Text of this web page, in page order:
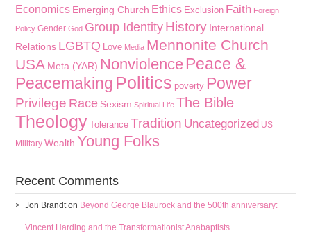
Economics Emerging Church Ethics Exclusion Faith Foreign
Policy Gender God Group Identity History International
Relations LGBTQ Love Media Mennonite Church
USA Meta (YAR) Nonviolence Peace &
Peacemaking Politics poverty Power
Privilege Race Sexism Spiritual Life The Bible
Theology Tolerance Tradition Uncategorized US
Military Wealth Young Folks
Recent Comments
Jon Brandton Beyond George Blaurock and the 500th anniversary:
Vincent Harding and the Transformationist Anabaptists